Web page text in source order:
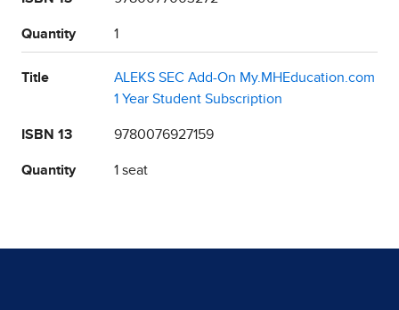
Quantity 1
Title
ALEKS SEC Add-On My.MHEducation.com
1 Year Student Subscription
ISBN 13 9780076927159
Quantity 1 seat